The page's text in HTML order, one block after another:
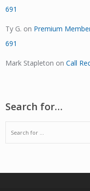
691
Ty G. on Premium
691
Mark Stapleton onCall
Search for…